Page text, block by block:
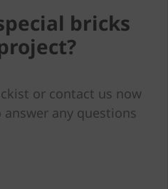
bricks
or contact us now
any questions